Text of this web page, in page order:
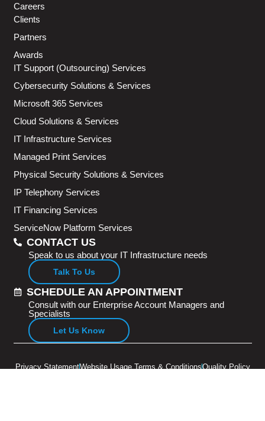
Careers
Clients
Partners
Awards
IT Support (Outsourcing) Services
Cybersecurity Solutions & Services
Microsoft 365 Services
Cloud Solutions & Services
IT Infrastructure Services
Managed Print Services
Physical Security Solutions & Services
IP Telephony Services
IT Financing Services
ServiceNow Platform Services
CONTACT US
Speak to us about your IT Infrastructure needs
Talk To Us
SCHEDULE AN APPOINTMENT
Consult with our Enterprise Account Managers and
Specialists
Let Us Know
Privacy StatementWebsite Usage Terms & ConditionsQuality Policy